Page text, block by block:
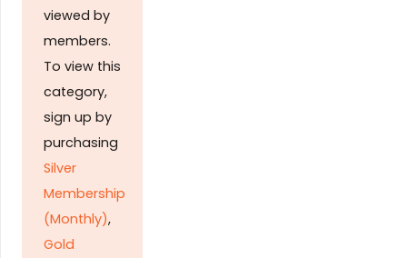
viewed by
members.
To view this
category,
sign up by
purchasing
Silver
Membership
(Monthly),
Gold